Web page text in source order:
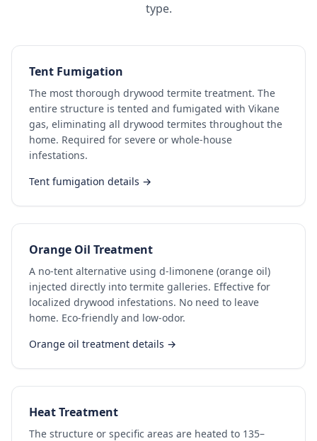
type.
Tent Fumigation
The most thorough drywood termite treatment. The
entire structure is tented and fumigated with Vikane
gas, eliminating all drywood termites throughout the
home. Required for severe or whole-house
infestations.
Tent fumigation details →
Orange Oil Treatment
A no-tent alternative using d-limonene (orange oil)
injected directly into termite galleries. Effective for
localized drywood infestations. No need to leave
home. Eco-friendly and low-odor.
Orange oil treatment details →
Heat Treatment
The structure or specific areas are heated to 135–